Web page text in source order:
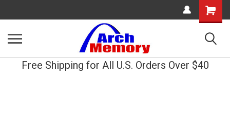
Shopping
Cart
Free Shipping for All U.S. Orders Over $40